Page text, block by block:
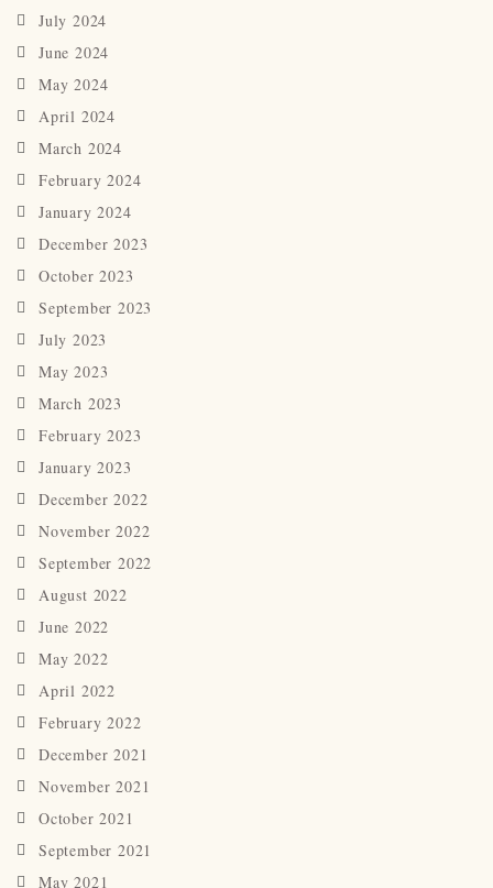
July 2024
June 2024
May 2024
April 2024
March 2024
February 2024
January 2024
December 2023
October 2023
September 2023
July 2023
May 2023
March 2023
February 2023
January 2023
December 2022
November 2022
September 2022
August 2022
June 2022
May 2022
April 2022
February 2022
December 2021
November 2021
October 2021
September 2021
May 2021